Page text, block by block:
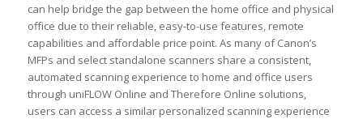
can help bridge the gap between the home office and physical
office due to their reliable, easy-to-use features, remote
capabilities and affordable price point. As many of Canon’s
MFPs and select standalone scanners share a consistent,
automated scanning experience to home and office users
through uniFLOW Online and Therefore Online solutions,
users can access a similar personalized scanning experience